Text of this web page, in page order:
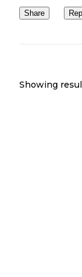
Share
Showing